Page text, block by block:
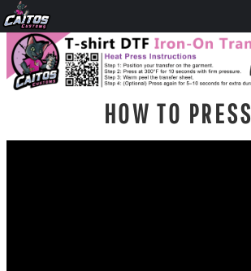
HOW TO PRESS